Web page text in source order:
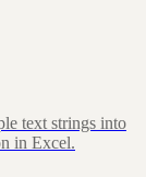
text strings into
in Excel.